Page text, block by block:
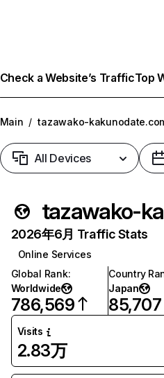
Check a Website’s TrafficTop
Main / tazawako-
All Devices
tazawako-
2026年6月 Traffic Stats
Online Services
Global Rank:
Worldwide
786,569
Country
Japan
85,707
Visits
2.83万